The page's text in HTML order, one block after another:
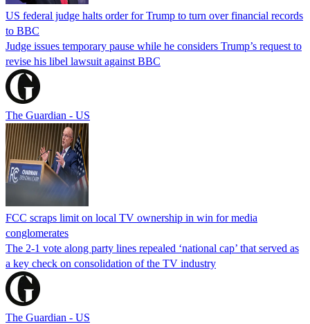
US federal judge halts order for Trump to turn over financial records
to BBC
Judge issues temporary pause while he considers Trump’s request to
revise his libel lawsuit against BBC
The Guardian - US
FCC scraps limit on local TV ownership in win for media
conglomerates
The 2-1 vote along party lines repealed ‘national cap’ that served as
a key check on consolidation of the TV industry
The Guardian - US